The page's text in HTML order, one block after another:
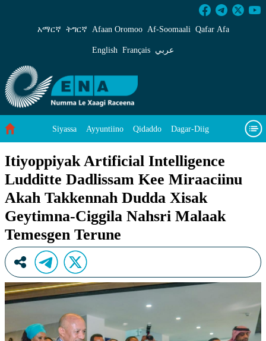
Itiyoppiyak Artificial Intelligence Ludditte
አማርኛ ትግርኛ Afaan Oromoo Af‑Soomaali Qafar Afa
English Français عربي
Siyassa Ayyuntiino Qidaddo Dagar-Diig
Baad Caddoh Xaagu Cibtaati Viixiyo Ni Caagiida
Itiyoppiyak Artificial Intelligence
Ludditte Dadlissam Kee Miraaciinu
Akah Takkennah Dudda Xisak
Geytimna-Ciggila Nahsri Malaak
Temesgen Terune